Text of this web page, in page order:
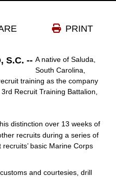
PRINT
S.C. -- A native of Saluda,
South Carolina,
training as the company
Recruit Training Battalion,
distinction over 13 weeks of
recruits during a series of
basic Marine Corps
and courtesies, drill